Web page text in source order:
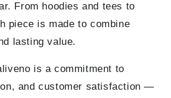
From hoodies and tees to
piece is made to combine
lasting value.
is a commitment to
and customer satisfaction —